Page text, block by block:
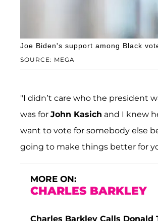
SOURCE: MEGA
Joe Biden's support among Black
"I didn’t care who the president
was for John Kasich and I knew
want to vote for somebody else
going to make things better for
MORE ON:
CHARLES BARKLEY
Charles Barkley Calls